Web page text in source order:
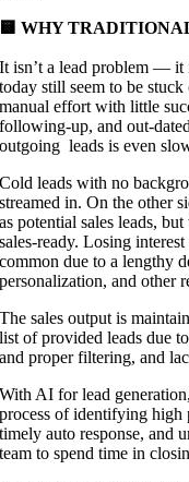
🟨 WHY
It isn’t a lead problem — it
today still seem to be
manual effort with little
following-up, and out-
outgoing leads is even
Cold leads with no
streamed in. On the other
as potential sales leads,
sales-ready. Losing
common due to a lengthy
personalization, and other
The sales output is
list of provided leads due
and proper filtering, and
With AI for lead
process of identifying high
timely auto response, and
team to spend time in